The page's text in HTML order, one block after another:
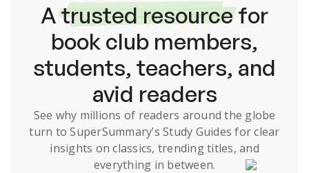
Atrusted resourcefor
book club members,
students, teachers, and
avid readers
See why millions of readers around the globe
turn to SuperSummary’s Study Guides for clear
insights on classics, trending titles, and
everything in between.